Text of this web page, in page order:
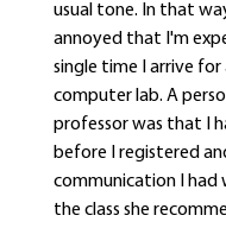
usual tone. In that
annoyed that I'm
single time I arrive for
computer lab. A
professor was that I
before I registered
communication I had
the class she